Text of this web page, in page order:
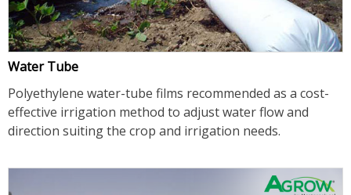
Water Tube
Polyethylene water-tube films recommended as a cost-
effective irrigation method to adjust water flow and
direction suiting the crop and irrigation needs.